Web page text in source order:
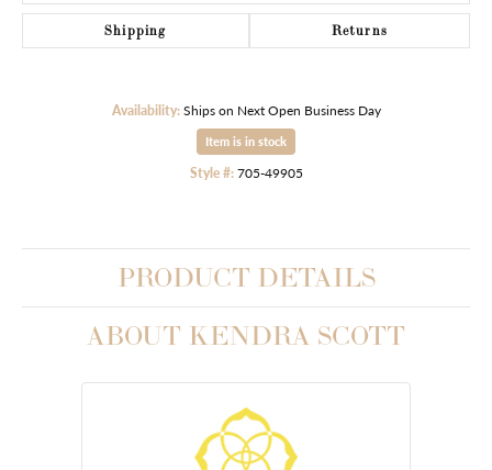
Shipping Returns
Availability: Ships on Next Open Business Day
Item is in stock
Style #: 705-49905
PRODUCT DETAILS
ABOUT KENDRA SCOTT